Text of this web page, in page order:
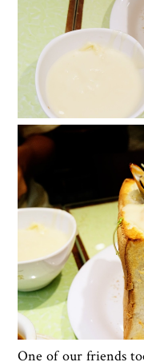
One of our friends